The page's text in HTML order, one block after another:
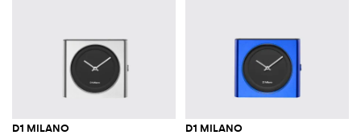
D1 MILANO D1 MILANO